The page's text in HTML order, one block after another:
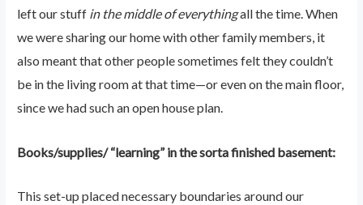
left our stuff in the middle of everythingall the time. When
we were sharing our home with other family members, it
also meant that other people sometimes felt they couldn’t
be in the living room at that time—or even on the main floor,
since we had such an open house plan.
Books/supplies/ “learning” in the sorta finished basement:
This set-up placed necessary boundaries around our